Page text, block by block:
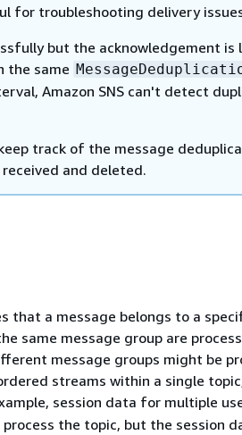
for troubleshooting delivery
but the acknowledgement is
the same
Amazon SNS can't detect
track of the message
and deleted.
that a message belongs to a
same message group are
message groups might be
streams within a single
session data for multiple
the topic, but the session